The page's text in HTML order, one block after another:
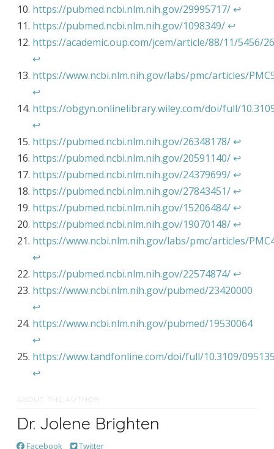
https://pubmed.ncbi.nlm.nih.gov/29995717/ ↩︎
https://pubmed.ncbi.nlm.nih.gov/1098349/ ↩︎
https://academic.oup.com/jcem/article/88/11/5456/
↩︎
https://www.ncbi.nlm.nih.gov/labs/pmc/articles/
↩︎
https://obgyn.onlinelibrary.wiley.com/doi/full/
↩︎
https://pubmed.ncbi.nlm.nih.gov/26348178/ ↩︎
https://pubmed.ncbi.nlm.nih.gov/20591140/ ↩︎
https://pubmed.ncbi.nlm.nih.gov/24379699/ ↩︎
https://pubmed.ncbi.nlm.nih.gov/27843451/ ↩︎
https://pubmed.ncbi.nlm.nih.gov/15206484/ ↩︎
https://pubmed.ncbi.nlm.nih.gov/19070148/ ↩︎
https://www.ncbi.nlm.nih.gov/labs/pmc/articles/
↩︎
https://pubmed.ncbi.nlm.nih.gov/22574874/ ↩︎
https://www.ncbi.nlm.nih.gov/pubmed/23420000
↩︎
https://www.ncbi.nlm.nih.gov/pubmed/19530064
↩︎
https://www.tandfonline.com/doi/full/10.3109/
↩︎
ABOUT THE AUTHOR
Dr. Jolene Brighten
Facebook Twitter